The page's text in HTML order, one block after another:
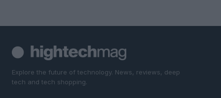
Explore the future of technology. News, reviews, deep
tech and tech shopping.